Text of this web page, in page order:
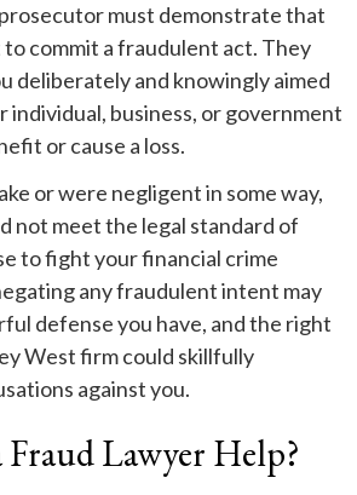
must demonstrate that
commit a fraudulent act. They
deliberately and knowingly aimed
individual, business, or government
or cause a loss.
or were negligent in some way,
not meet the legal standard of
to fight your financial crime
any fraudulent intent may
defense you have, and the right
West firm could skillfully
against you.
Lawyer Help?